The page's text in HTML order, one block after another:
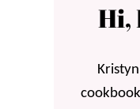
Hi,